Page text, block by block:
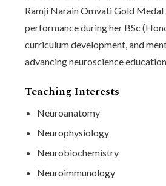
Ramji Narain Omvati Gold
performance during her BSc
curriculum development, and
advancing neuroscience
Teaching Interests
Neuroanatomy
Neurophysiology
Neurobiochemistry
Neuroimmunology